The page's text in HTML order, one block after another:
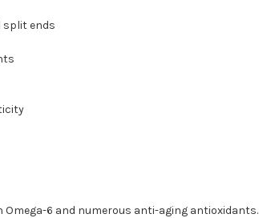
split ends
Omega-6 and numerous anti-aging